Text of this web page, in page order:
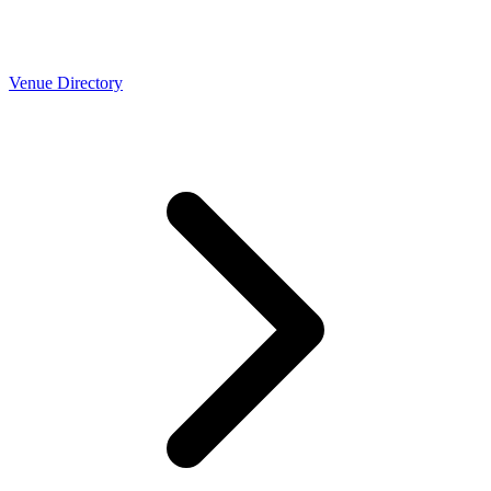
Venue Directory